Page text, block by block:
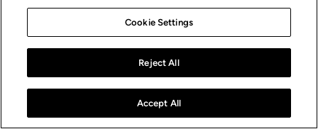
Cookie Settings
Reject All
Accept All